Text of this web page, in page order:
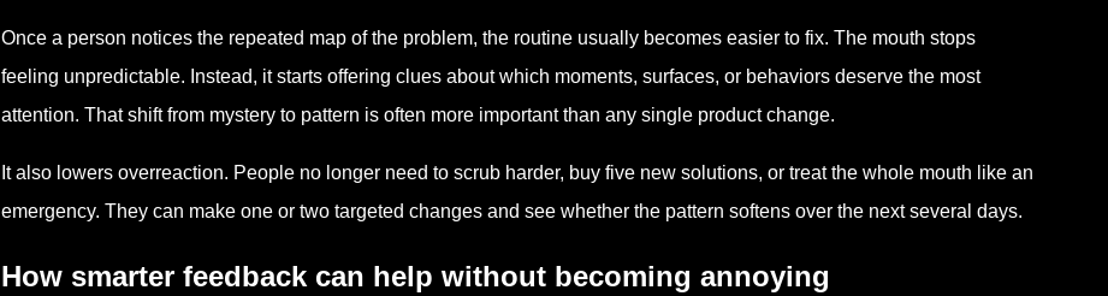
Once a person notices the repeated map of the problem, the routine usually becomes easier to fix. The mouth stops
feeling unpredictable. Instead, it starts offering clues about which moments, surfaces, or behaviors deserve the most
attention. That shift from mystery to pattern is often more important than any single product change.
It also lowers overreaction. People no longer need to scrub harder, buy five new solutions, or treat the whole mouth like an
emergency. They can make one or two targeted changes and see whether the pattern softens over the next several days.
How smarter feedback can help without becoming annoying